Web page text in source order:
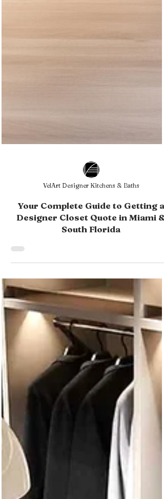
VelArt Designer Kitchens & Baths
Your Complete Guide to Getting a